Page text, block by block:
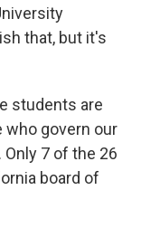
that, but it's
students are
govern our
7 of the 26
board of